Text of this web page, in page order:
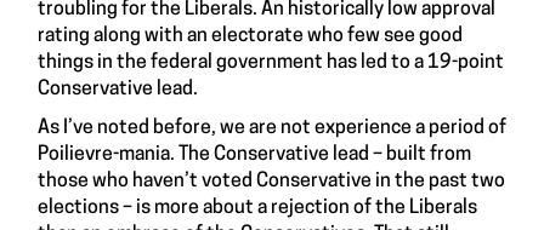
troubling for the Liberals. An historically low approval
rating along with an electorate who few see good
things in the federal government has led to a 19-point
Conservative lead.
As I’ve noted before, we are not experience a period of
Poilievre-mania. The Conservative lead – built from
those who haven’t voted Conservative in the past two
elections – is more about a rejection of the Liberals